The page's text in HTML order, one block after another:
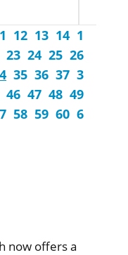
12 13 14 1
23 24 25 26
35 36 37 3
46 47 48 49
58 59 60 6
now offers a